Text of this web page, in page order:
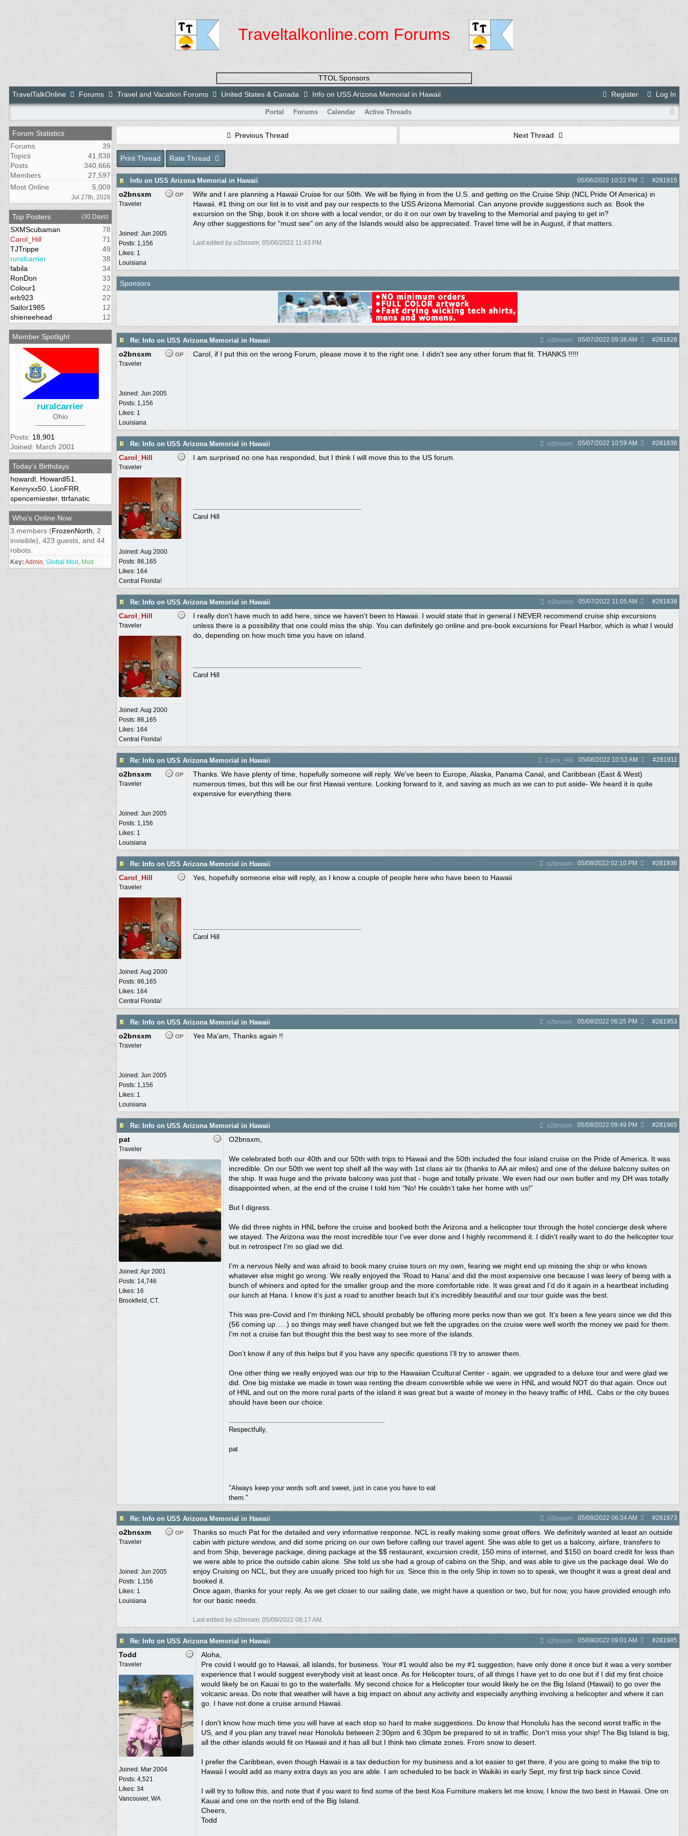
Traveltalkonline.com Forums
TTOL Sponsors
Register
Log In
TravelTalkOnline Forums Travel and Vacation Forums United States & Canada Info on USS Arizona Memorial in Hawaii
Portal Forums Calendar Active Threads
Forum Statistics
Forums
39
Topics
41,838
Posts
340,666
Members
27,597
Most Online
5,009
Jul 27th, 2026
Top Posters (30 Days)
SXMScubaman
78
Carol_Hill
71
TJTrippe
49
ruralcarrier
38
fabila
34
RonDon
33
Colour1
22
erb923
22
Sailor1985
12
shieneehead
12
Member Spotlight
ruralcarrier
Ohio
Posts: 18,901
Joined: March 2001
Today's Birthdays
howardl, Howardl51
Kennyxx50, LionFRR
spencemiester, ttrfanatic
Who's Online Now
3 members (FrozenNorth , 2
invisible), 423 guests, and 44
robots.
Key: Admin, Global Mod , Mod
Previous Thread Next Thread
Print Thread Rate Thread
Info on USS Arizona Memorial in Hawaii #281815
05/06/2022 10:22 PM
OP
o2bnsxm
Traveler
Joined: Jun 2005
Posts: 1,156
Likes: 1
Louisiana
Wife and I are planning a Hawaii Cruise for our 50th. We will be flying in from the U.S. and getting on the Cruise Ship (NCL Pride Of America) in
Hawaii. #1 thing on our list is to visit and pay our respects to the USS Arizona Memorial. Can anyone provide suggestions such as: Book the
excursion on the Ship, book it on shore with a local vendor, or do it on our own by traveling to the Memorial and paying to get in?
Any other suggestions for "must see" on any of the Islands would also be appreciated. Travel time will be in August, if that matters.
Last edited by o2bnsxm; 05/06/2022 11:43 PM .
Sponsors
Re: Info on USS Arizona Memorial in Hawaii o2bnsxm #281828
05/07/2022 09:36 AM
OP
o2bnsxm
Traveler
Joined: Jun 2005
Posts: 1,156
Likes: 1
Louisiana
Carol, if I put this on the wrong Forum, please move it to the right one. I didn't see any other forum that fit. THANKS !!!!!
Re: Info on USS Arizona Memorial in Hawaii o2bnsxm #281836
05/07/2022 10:59 AM
Carol_Hill
Traveler
Joined:Aug 2000
Posts: 86,165
Likes: 164
Central Florida!
I am surprised no one has responded, but I think I will move this to the US forum.
Carol Hill
Re: Info on USS Arizona Memorial in Hawaii o2bnsxm #281838
05/07/2022 11:05 AM
Carol_Hill
Traveler
Joined:Aug 2000
Posts: 86,165
Likes: 164
Central Florida!
I really don't have much to add here, since we haven't been to Hawaii. I would state that in general I NEVER recommend cruise ship excursions
unless there is a possibility that one could miss the ship. You can definitely go online and pre-book excursions for Pearl Harbor, which is what I would
do, depending on how much time you have on island.
Carol Hill
Re: Info on USS Arizona Memorial in Hawaii Carol_Hill #281911
05/08/2022 10:52 AM
OP
o2bnsxm
Traveler
Joined: Jun 2005
Posts: 1,156
Likes: 1
Louisiana
Thanks. We have plenty of time, hopefully someone will reply. We've been to Europe, Alaska, Panama Canal, and Caribbean (East & West)
numerous times, but this will be our first Hawaii venture. Looking forward to it, and saving as much as we can to put aside- We heard it is quite
expensive for everything there.
Re: Info on USS Arizona Memorial in Hawaii o2bnsxm #281936
05/08/2022 02:10 PM
Carol_Hill
Traveler
Joined:Aug 2000
Posts: 86,165
Likes: 164
Central Florida!
Yes, hopefully someone else will reply, as I know a couple of people here who have been to Hawaii
Carol Hill
Re: Info on USS Arizona Memorial in Hawaii o2bnsxm #281953
05/08/2022 06:25 PM
OP
o2bnsxm
Traveler
Joined: Jun 2005
Posts: 1,156
Likes: 1
Louisiana
Yes Ma'am, Thanks again !!
Re: Info on USS Arizona Memorial in Hawaii o2bnsxm #281965
05/08/2022 09:49 PM
pat
Traveler
Joined:Apr 2001
Posts: 14,746
Likes: 16
Brookfield, CT.
O2bnsxm,
We celebrated both our 40th and our 50th with trips to Hawaii and the 50th included the four island cruise on the Pride of America. It was
incredible. On our 50th we went top shelf all the way with 1st class air tix (thanks to AA air miles) and one of the deluxe balcony suites on
the ship. It was huge and the private balcony was just that - huge and totally private. We even had our own butler and my DH was totally
disappointed when, at the end of the cruise I told him “No! He couldn’t take her home with us!”
But I digress.
We did three nights in HNL before the cruise and booked both the Arizona and a helicopter tour through the hotel concierge desk where
we stayed. The Arizona was the most incredible tour I’ve ever done and I highly recommend it. I didn’t really want to do the helicopter tour
but in retrospect I’m so glad we did.
I’m a nervous Nelly and was afraid to book many cruise tours on my own, fearing we might end up missing the ship or who knows
whatever else might go wrong. We really enjoyed the ‘Road to Hana’ and did the most expensive one because I was leery of being with a
bunch of whiners and opted for the smaller group and the more comfortable ride. It was great and I’d do it again in a heartbeat including
our lunch at Hana. I know it’s just a road to another beach but it’s incredibly beautiful and our tour guide was the best.
This was pre-Covid and I’m thinking NCL should probably be offering more perks now than we got. It’s been a few years since we did this
(56 coming up…..) so things may well have changed but we felt the upgrades on the cruise were well worth the money we paid for them.
I’m not a cruise fan but thought this the best way to see more of the islands.
Don’t know if any of this helps but if you have any specific questions I’ll try to answer them.
One other thing we really enjoyed was our trip to the Hawaiian Ccultural Center - again, we upgraded to a deluxe tour and were glad we
did. One big mistake we made in town was renting the dream convertible while we were in HNL and would NOT do that again. Once out
of HNL and out on the more rural parts of the island it was great but a waste of money in the heavy traffic of HNL. Cabs or the city buses
should have been our choice.
Respectfully,
pat
"Always keep your words soft and sweet, just in case you have to eat
them."
Re: Info on USS Arizona Memorial in Hawaii o2bnsxm #281973
05/09/2022 06:34 AM
OP
o2bnsxm
Traveler
Joined: Jun 2005
Posts: 1,156
Likes: 1
Louisiana
Thanks so much Pat for the detailed and very informative response. NCL is really making some great offers. We definitely wanted at least an outside
cabin with picture window, and did some pricing on our own before calling our travel agent. She was able to get us a balcony, airfare, transfers to
and from Ship, beverage package, dining package at the $$ restaurant, excursion credit, 150 mins of internet, and $150 on board credit for less than
we were able to price the outside cabin alone. She told us she had a group of cabins on the Ship, and was able to give us the package deal. We do
enjoy Cruising on NCL, but they are usually priced too high for us. Since this is the only Ship in town so to speak, we thought it was a great deal and
booked it.
Once again, thanks for your reply. As we get closer to our sailing date, we might have a question or two, but for now, you have provided enough info
for our basic needs.
Last edited by o2bnsxm; 05/09/2022 08:17 AM .
Re: Info on USS Arizona Memorial in Hawaii o2bnsxm #281985
05/09/2022 09:01 AM
Todd
Traveler
Joined: Mar 2004
Posts: 4,521
Likes: 34
Vancouver, WA
Aloha,
Pre covid I would go to Hawaii, all islands, for business. Your #1 would also be my #1 suggestion, have only done it once but it was a very somber
experience that I would suggest everybody visit at least once. As for Helicopter tours, of all things I have yet to do one but if I did my first choice
would likely be on Kauai to go to the waterfalls. My second choice for a Helicopter tour would likely be on the Big Island (Hawaii) to go over the
volcanic areas. Do note that weather will have a big impact on about any activity and especially anything involving a helicopter and where it can
go. I have not done a cruise around Hawaii.
I don't know how much time you will have at each stop so hard to make suggestions. Do know that Honolulu has the second worst traffic in the
US, and if you plan any travel near Honolulu between 2:30pm and 6:30pm be prepared to sit in traffic. Don't miss your ship! The Big Island is big,
all the other islands would fit on Hawaii and it has all but I think two climate zones. From snow to desert.
I prefer the Caribbean, even though Hawaii is a tax deduction for my business and a lot easier to get there, if you are going to make the trip to
Hawaii I would add as many extra days as you are able. I am scheduled to be back in Waikiki in early Sept, my first trip back since Covid.
I will try to follow this, and note that if you want to find some of the best Koa Furniture makers let me know, I know the two best in Hawaii. One on
Kauai and one on the north end of the Big Island.
Cheers,
Todd